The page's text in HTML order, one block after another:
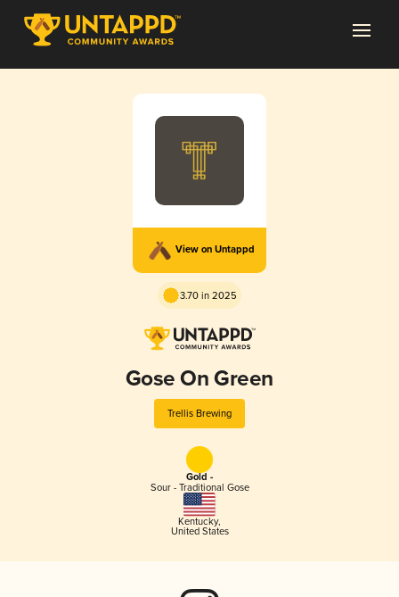
View on Untappd
3.70 in 2025
Gose On Green
Trellis Brewing
Gold -
Sour - Traditional Gose
Kentucky,
United States